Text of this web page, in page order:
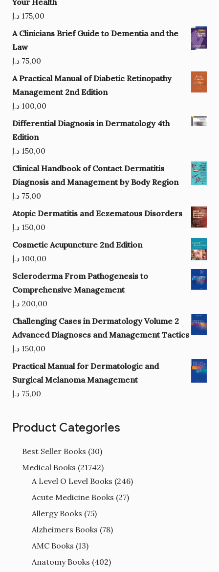
175,00 د.إ
A Clinicians Brief Guide to Dementia and the
Law
75,00 د.إ
A Practical Manual of Diabetic Retinopathy
Management 2nd Edition
100,00 د.إ
Differential Diagnosis in Dermatology 4th
Edition
150,00 د.إ
Clinical Handbook of Contact Dermatitis
Diagnosis and Management by Body Region
75,00 د.إ
Atopic Dermatitis and Eczematous Disorders
150,00 د.إ
Cosmetic Acupuncture 2nd Edition
100,00 د.إ
Scleroderma From Pathogenesis to
Comprehensive Management
200,00 د.إ
Challenging Cases in Dermatology Volume 2
Advanced Diagnoses and Management Tactics
150,00 د.إ
Practical Manual for Dermatologic and
Surgical Melanoma Management
75,00 د.إ
Product Categories
Best Seller Books (30)
Medical Books (21742)
A Level O Level Books (246)
Acute Medicine Books (27)
Allergy Books (75)
Alzheimers Books (78)
AMC Books (13)
Anatomy Books (402)